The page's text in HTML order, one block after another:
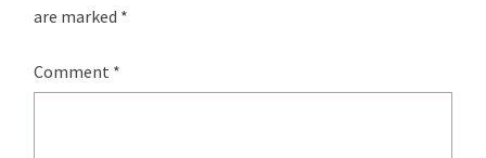
are marked *
Comment *